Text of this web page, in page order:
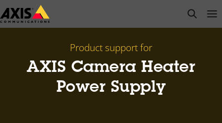
Skip
to
open
Product support for
AXIS Camera Heater
Power Supply